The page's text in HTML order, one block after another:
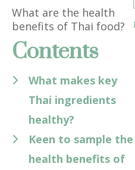
What are the health
benefits of Thai food?
Contents
What makes key
Thai ingredients
healthy?
Keen to sample the
health benefits of